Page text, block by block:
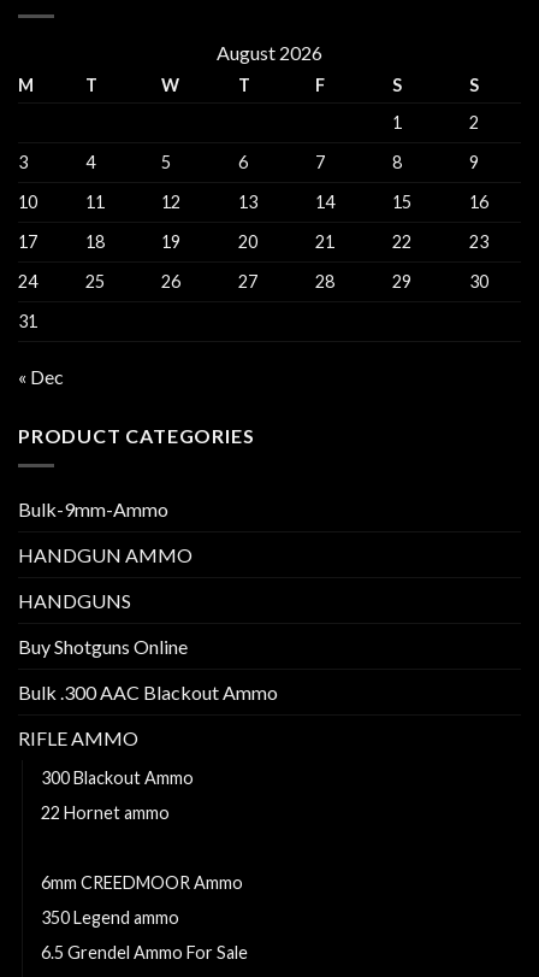
August 2026
M T W T F S
S
1
2
3
4 5 6 7 8
9
10
11 12 13 14 15
16
17
18 19 20 21 22
23
24
25 26 27 28 29
30
31
« Dec
PRODUCT CATEGORIES
Bulk-9mm-Ammo
HANDGUN AMMO
HANDGUNS
Buy Shotguns Online
Bulk .300 AAC Blackout Ammo
RIFLE AMMO
300 Blackout Ammo
22 Hornet ammo
6mm CREEDMOOR Ammo
350 Legend ammo
6.5 Grendel Ammo For Sale